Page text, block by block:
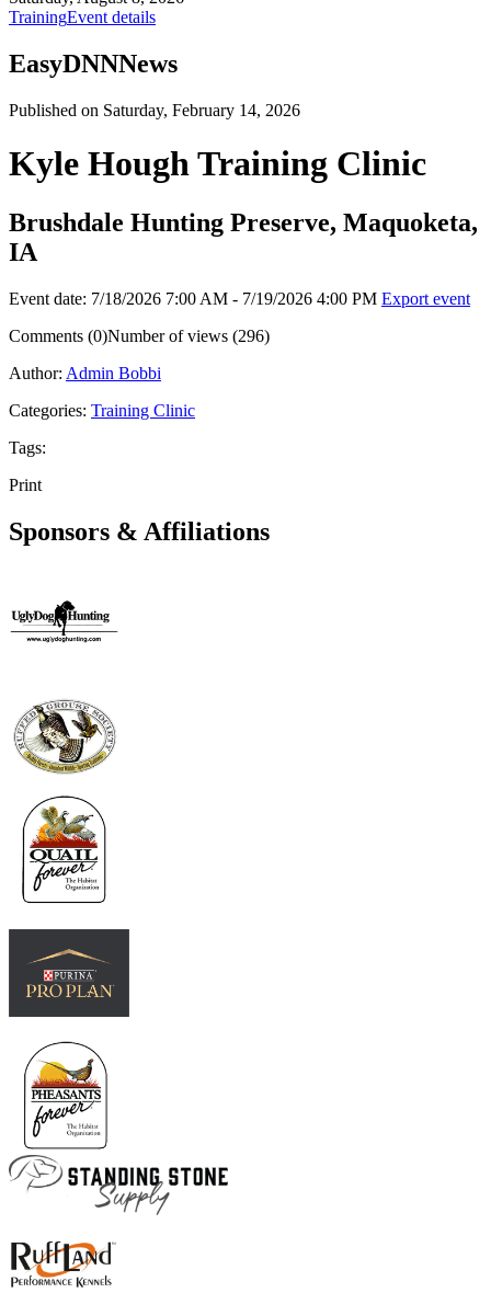
TrainingEvent details
EasyDNNNews
Published on Saturday, February 14, 2026
Kyle Hough Training Clinic
Brushdale Hunting Preserve, Maquoketa,
IA
Event date: 7/18/2026 7:00 AM - 7/19/2026 4:00 PM Export event
Comments (0)Number of views (296)
Author: Admin Bobbi
Categories: Training Clinic
Tags:
Print
Sponsors & Affiliations